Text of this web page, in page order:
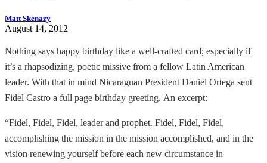
Matt Skenazy
August 14, 2012
Nothing says happy birthday like a well-crafted card; especially if
it’s a rhapsodizing, poetic missive from a fellow Latin American
leader. With that in mind Nicaraguan President Daniel Ortega sent
Fidel Castro a full page birthday greeting. An excerpt:
“Fidel, Fidel, Fidel, leader and prophet. Fidel, Fidel, Fidel,
accomplishing the mission in the mission accomplished, and in the
vision renewing yourself before each new circumstance in